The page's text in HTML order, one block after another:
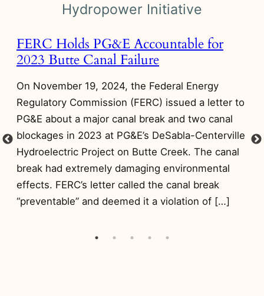
Hydropower Initiative
FERC Holds PG&E Accountable for
2023 Butte Canal Failure
On November 19, 2024, the Federal Energy
Regulatory Commission (FERC) issued a letter to
PG&E about a major canal break and two canal
blockages in 2023 at PG&E’s DeSabla-Centerville
Hydroelectric Project on Butte Creek. The canal
break had extremely damaging environmental
effects. FERC’s letter called the canal break
“preventable” and deemed it a violation of […]